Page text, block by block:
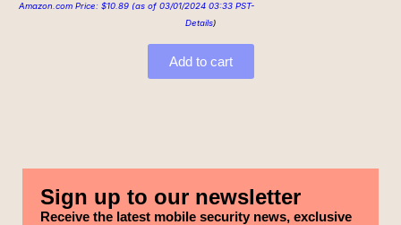
Amazon.com Price: $10.89 (as of 03/01/2024 03:33 PST-
Details)
Add to cart
Sign up to our newsletter
Receive the latest mobile security news, exclusive